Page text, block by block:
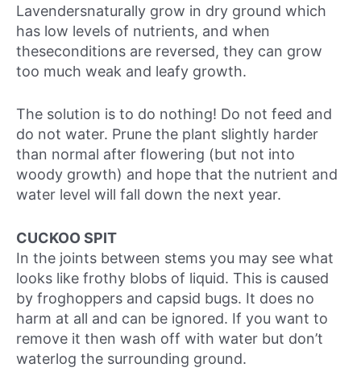
Lavendersnaturally grow in dry ground which
has low levels of nutrients, and when
theseconditions are reversed, they can grow
too much weak and leafy growth.
The solution is to do nothing! Do not feed and
do not water. Prune the plant slightly harder
than normal after flowering (but not into
woody growth) and hope that the nutrient and
water level will fall down the next year.
CUCKOO SPIT
In the joints between stems you may see what
looks like frothy blobs of liquid. This is caused
by froghoppers and capsid bugs. It does no
harm at all and can be ignored. If you want to
remove it then wash off with water but don’t
waterlog the surrounding ground.